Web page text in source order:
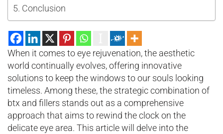
Conclusion
When it comes to eye rejuvenation, the aesthetic
world continually evolves, offering innovative
solutions to keep the windows to our souls looking
timeless. Among these, the strategic combination of
btx and fillers stands out as a comprehensive
approach that aims to rewind the clock on the
delicate eye area. This article will delve into the